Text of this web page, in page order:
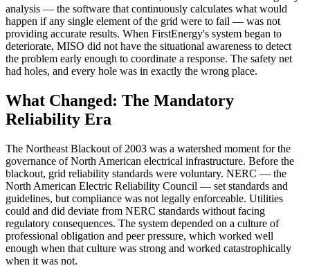
analysis — the software that continuously calculates what would
happen if any single element of the grid were to fail — was not
providing accurate results. When FirstEnergy's system began to
deteriorate, MISO did not have the situational awareness to detect
the problem early enough to coordinate a response. The safety net
had holes, and every hole was in exactly the wrong place.
What Changed: The Mandatory
Reliability Era
The Northeast Blackout of 2003 was a watershed moment for the
governance of North American electrical infrastructure. Before the
blackout, grid reliability standards were voluntary. NERC — the
North American Electric Reliability Council — set standards and
guidelines, but compliance was not legally enforceable. Utilities
could and did deviate from NERC standards without facing
regulatory consequences. The system depended on a culture of
professional obligation and peer pressure, which worked well
enough when that culture was strong and worked catastrophically
when it was not.